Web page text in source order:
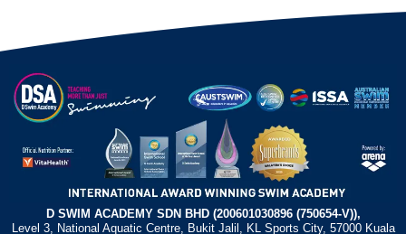
D SWIM ACADEMY SDN BHD (200601030896 (750654-V)),
Level 3, National Aquatic Centre, Bukit Jalil, KL Sports City, 57000 Kuala